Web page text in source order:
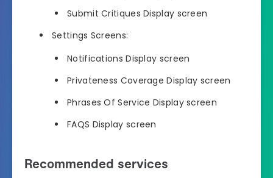
Submit Critiques Display screen
Settings Screens:
Notifications Display screen
Privateness Coverage Display screen
Phrases Of Service Display screen
FAQS Display screen